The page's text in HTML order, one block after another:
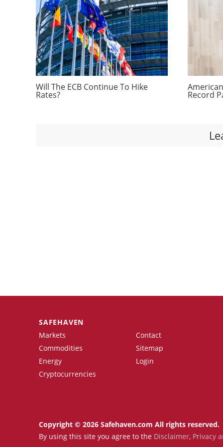
Will The ECB Continue To Hike
Rates? Record
SAFEHAVEN
Markets
Commodities
Energy
Cryptocurrencies
Contact
Sitemap
Login
Copyright © 2026 Safehaven.com All rights reserved.
By using this site you agree to the Disclaimer, Privacy